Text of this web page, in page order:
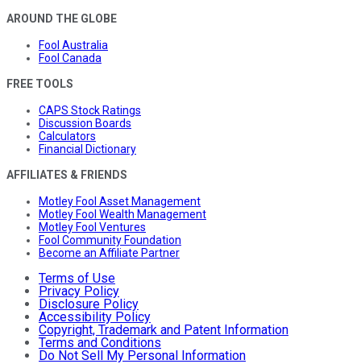
AROUND THE GLOBE
Fool Australia
Fool Canada
FREE TOOLS
CAPS Stock Ratings
Discussion Boards
Calculators
Financial Dictionary
AFFILIATES & FRIENDS
Motley Fool Asset Management
Motley Fool Wealth Management
Motley Fool Ventures
Fool Community Foundation
Become an Affiliate Partner
Terms of Use
Privacy Policy
Disclosure Policy
Accessibility Policy
Copyright, Trademark and Patent Information
Terms and Conditions
Do Not Sell My Personal Information